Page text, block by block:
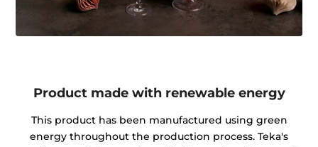
Product made with renewable energy
This product has been manufactured using green
energy throughout the production process. Teka's